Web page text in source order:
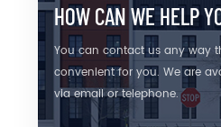
HOW CAN WE HELP
You can contact us any way
convenient for you. We are
via email or telephone.